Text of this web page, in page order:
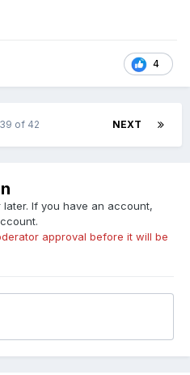
4
NEXT
of 42
If you have an account,
approval before it will be